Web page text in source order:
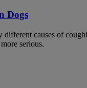
Dogs
different causes of
serious.